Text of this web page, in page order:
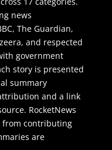
news
The Guardian,
and respected
government
story is presented
summary
and a link
RocketNews
from contributing
are